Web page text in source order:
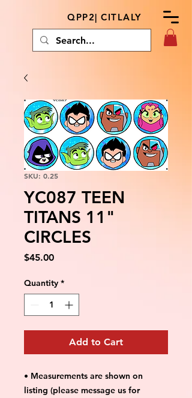
QPP2| CITLALY
SKU: 0.25
YC087 TEEN
TITANS 11"
CIRCLES
$45.00Price
Quantity *
Add to Cart
• Measurements are shown on
listing (please message us for